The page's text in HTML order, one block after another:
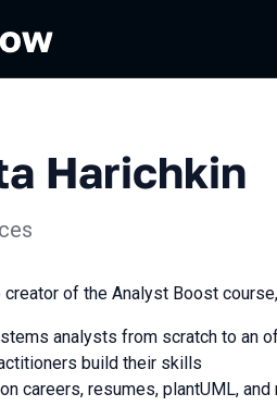
Harichkin
of the Analyst Boost
analysts from scratch to an
build their skills
careers, resumes, plantUML, and